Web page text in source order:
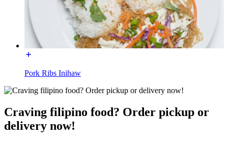
Pork Ribs Inihaw
Craving filipino food? Order pickup or
delivery now!